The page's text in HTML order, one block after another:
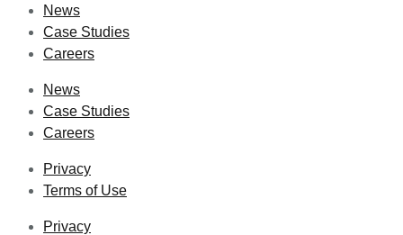
News
Case Studies
Careers
News
Case Studies
Careers
Privacy
Terms of Use
Privacy